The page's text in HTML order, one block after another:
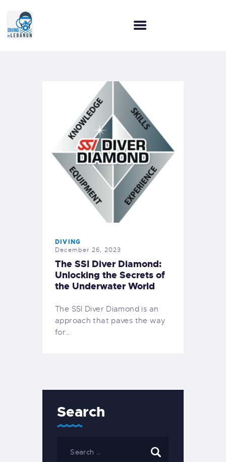
WHY CHOOSE US?
OUR SERVICES
OUR COURSES
LET’S CONNECT!
DIVING
December 26, 2023
The SSI Diver Diamond:
Unlocking the Secrets of
the Underwater World
The SSI Diver Diamond is an
approach that paves the way
for…
Search